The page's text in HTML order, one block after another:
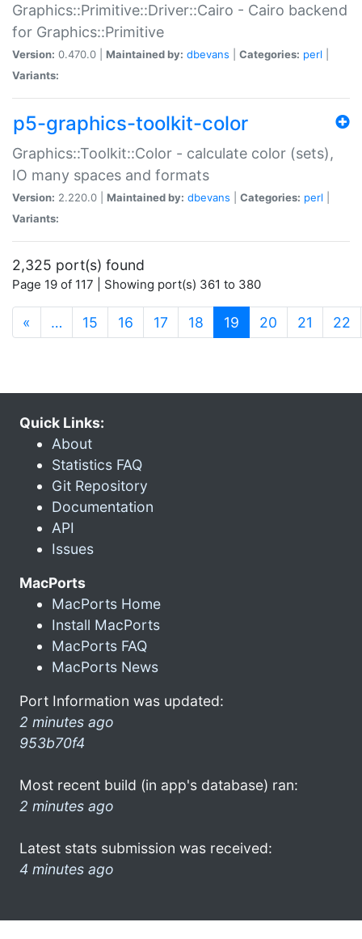
Graphics::Primitive::Driver::Cairo - Cairo backend
for Graphics::Primitive
Version: 0.470.0 | Maintained by: dbevans Categories: perl
Variants:
p5-graphics-toolkit-color
Graphics::Toolkit::Color - calculate color (sets),
IO many spaces and formats
Version: 2.220.0 | Maintained by: dbevans Categories: perl
Variants:
2,325 port(s) found
Page 19 of 117 | Showing port(s) 361 to 380
« … 15 16 17 18 19 (current)
20 21 22
Quick Links:
About
Statistics FAQ
Git Repository
Documentation
API
Issues
MacPorts
MacPorts Home
Install MacPorts
MacPorts FAQ
MacPorts News
Port Information was updated:
2 minutes ago
953b70f4
Most recent build (in app's database) ran:
2 minutes ago
Latest stats submission was received:
4 minutes ago